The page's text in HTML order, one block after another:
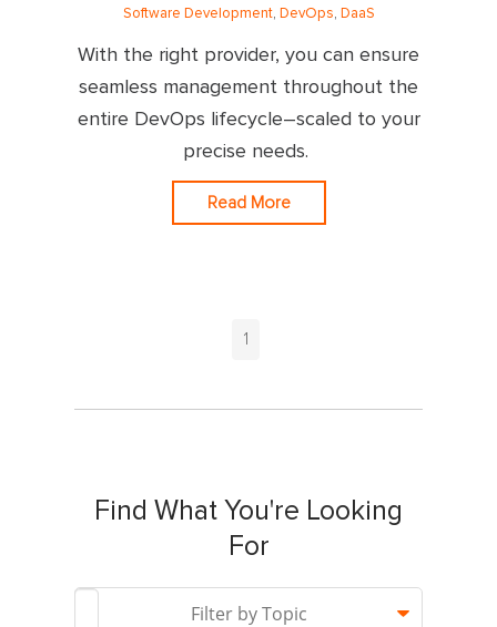
Software Development, DevOps, DaaS
With the right provider, you can ensure
seamless management throughout the
entire DevOps lifecycle–scaled to your
precise needs.
Read More
1
Find What You're Looking
For
Filter by Topic
This is a search field with an auto-suggest feature